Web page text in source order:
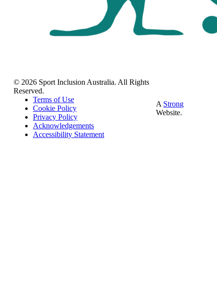
© 2026 Sport Inclusion Australia. All Rights
Reserved.
Terms of Use
Cookie Policy
Privacy Policy
Acknowledgements
Accessibility Statement
A Strong
Website.